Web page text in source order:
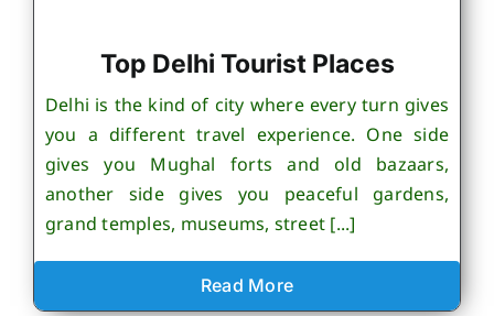
Top Delhi Tourist Places
Delhi is the kind of city where every turn gives
you a different travel experience. One side
gives you Mughal forts and old bazaars,
another side gives you peaceful gardens,
grand temples, museums, street [...]
Read More